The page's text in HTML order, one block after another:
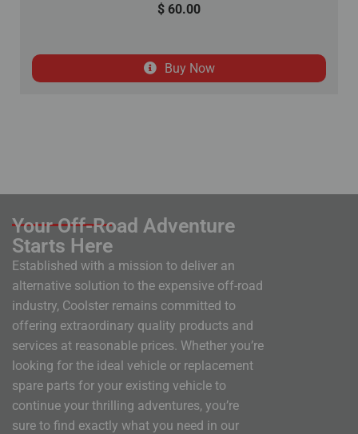
$ 60.00
Buy Now
Your Off-Road Adventure
Starts Here
Established with a mission to deliver an
alternative solution to the expensive off-road
industry, Coolster remains committed to
offering extraordinary quality products and
services at reasonable prices. Whether you’re
looking for the ideal vehicle or replacement
spare parts for your existing vehicle to
continue your thrilling adventures, you’re
sure to find exactly what you need in our